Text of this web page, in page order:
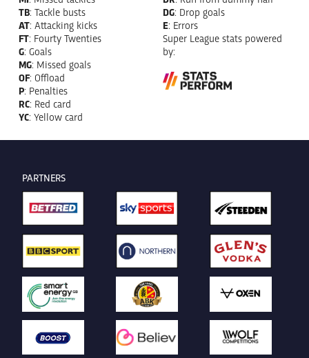
TB: Tackle busts
AT: Attacking kicks
DG: Drop goals
E: Errors
FT: Fourty Twenties
G: Goals
MG: Missed goals
OF: Offload
P: Penalties
RC: Red card
YC: Yellow card
Super League stats powered
by:
PARTNERS